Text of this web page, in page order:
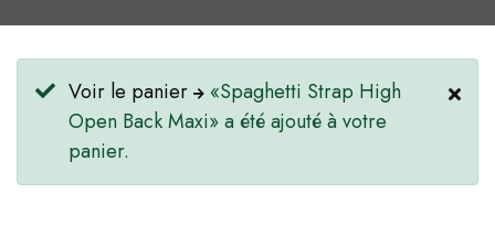
Voir le panier
«Spaghetti Strap High
Open Back Maxi» a été ajouté à votre
panier.